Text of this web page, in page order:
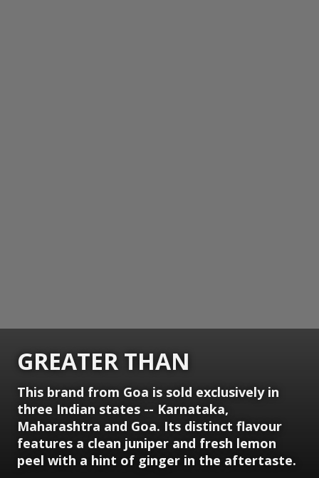
GREATER THAN
This brand from Goa is sold exclusively in
three Indian states -- Karnataka,
Maharashtra and Goa. Its distinct flavour
features a clean juniper and fresh lemon
peel with a hint of ginger in the aftertaste.